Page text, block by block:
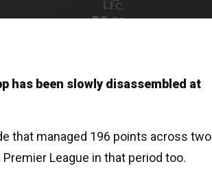
has been slowly disassembled at
that managed 196 points across two
League in that period too.